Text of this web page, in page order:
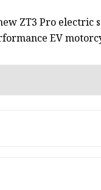
ZT3 Pro
EV